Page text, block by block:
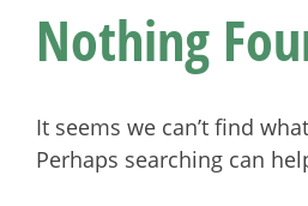
Nothing
It seems we can’t find
Perhaps searching can